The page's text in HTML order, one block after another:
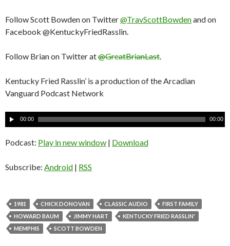
Follow Scott Bowden on Twitter@TravScottBowdenand on
Facebook @KentuckyFriedRasslin.
Follow Brian on Twitter at@GreatBrianLast.
Kentucky Fried Rasslin’ is a production of the Arcadian
Vanguard Podcast Network
A
u
d
o
a
y
e
00:00 00:00
Podcast: Play in new window | Download
Subscribe: Android | RSS
1981 CHICK DONOVAN CLASSIC AUDIO
FIRST FAMILY
HOWARD BAUM
JIMMY HART
KENTUCKY FRIED RASSLIN'
MEMPHIS
SCOTT BOWDEN